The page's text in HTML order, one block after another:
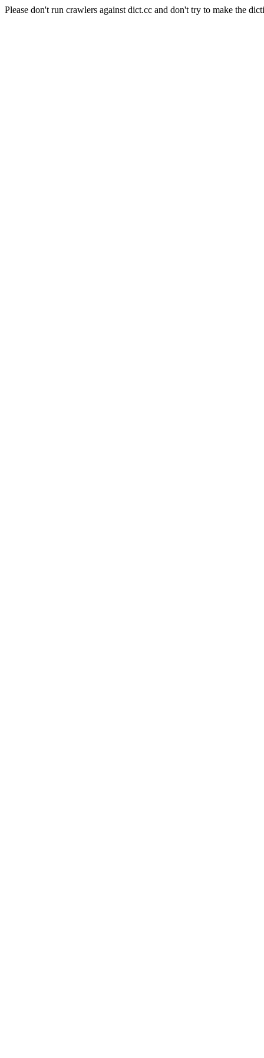
Please don't run crawlers against dict.cc and don't try to make the